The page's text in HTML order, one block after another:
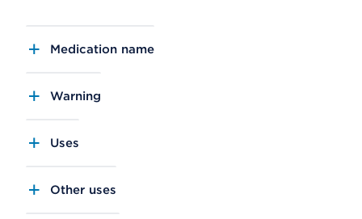
Medication name
Warning
Uses
Other uses